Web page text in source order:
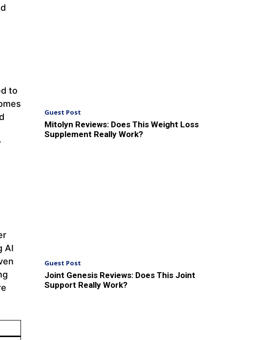
to
AI
Guest Post
Mitolyn Reviews: Does This Weight Loss
Supplement Really Work?
Guest Post
Joint Genesis Reviews: Does This Joint
Support Really Work?